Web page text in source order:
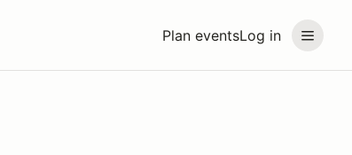
Plan eventsLog in